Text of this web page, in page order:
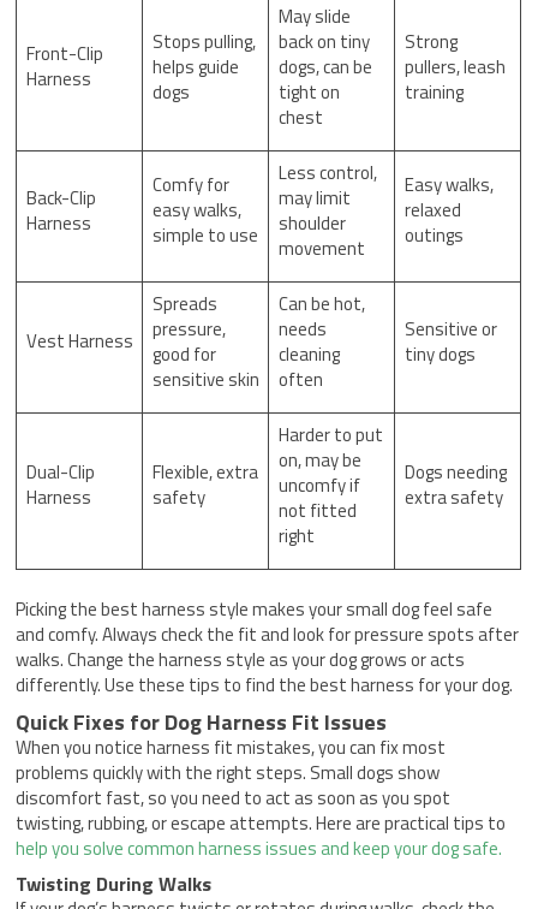
Front-Clip
Harness
Stops pulling,
helps guide
dogs
May slide
back on tiny
dogs, can be
tight on
chest
Strong
pullers, leash
training
Back-Clip
Harness
Comfy for
easy walks,
simple to use
Less control,
may limit
shoulder
movement
Easy walks,
relaxed
outings
Vest Harness
Spreads
pressure,
good for
sensitive skin
Can be hot,
needs
cleaning
often
Sensitive or
tiny dogs
Dual-Clip
Harness
Flexible, extra
safety
Harder to put
on, may be
uncomfy if
not fitted
right
Dogs needing
extra safety
Picking the best harness style makes your small dog feel safe
and comfy. Always check the fit and look for pressure spots after
walks. Change the harness style as your dog grows or acts
differently. Use these tips to find the best harness for your dog.
Quick Fixes for Dog Harness Fit Issues
When you notice harness fit mistakes, you can fix most
problems quickly with the right steps. Small dogs show
discomfort fast, so you need to act as soon as you spot
twisting, rubbing, or escape attempts. Here are practical tips to
help you solve common harness issues and keep your dog safe.
Twisting During Walks